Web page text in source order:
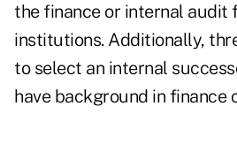
the finance or internal audit
institutions. Additionally,
to select an internal
have background in finance